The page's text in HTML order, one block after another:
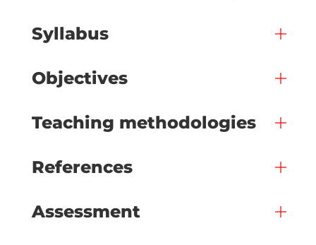
Syllabus
Objectives
Teaching methodologies
References
Assessment